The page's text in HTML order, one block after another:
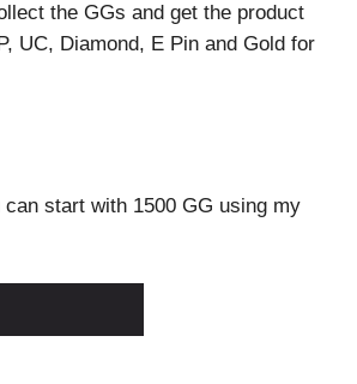
the GGs and get the product
UC, Diamond, E Pin and Gold for
start with 1500 GG using my